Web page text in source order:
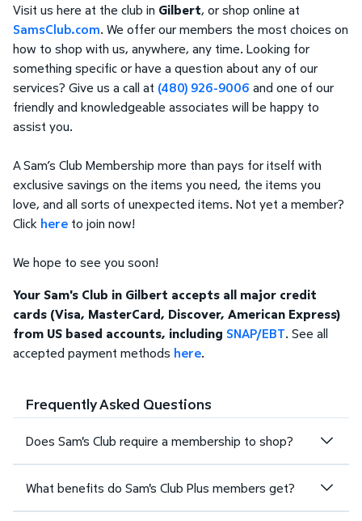
Visit us here at the club in Gilbert, or shop online at
SamsClub.com. We offer our members the most choices on
how to shop with us, anywhere, any time. Looking for
something specific or have a question about any of our
services? Give us a call at (480) 926-9006 and one of our
friendly and knowledgeable associates will be happy to
assist you.
A Sam’s Club Membership more than pays for itself with
exclusive savings on the items you need, the items you
love, and all sorts of unexpected items. Not yet a member?
Click here to join now!
We hope to see you soon!
Your Sam's Club in Gilbert accepts all major credit
cards (Visa, MasterCard, Discover, American Express)
from US based accounts, including SNAP/EBT. See all
accepted payment methods here.
Frequently Asked Questions
Does Sam's Club require a membership to shop?
What benefits do Sam's Club Plus members get?